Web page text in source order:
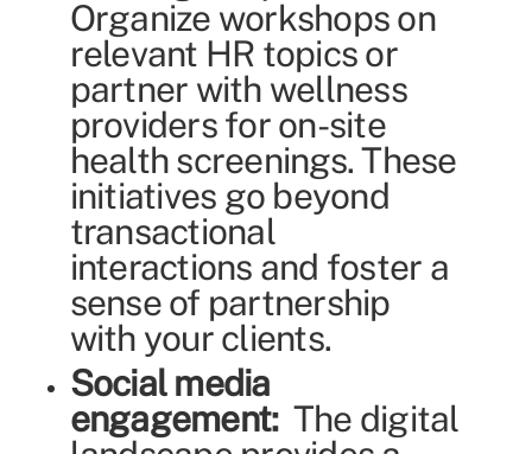
Organize workshops on
relevant HR topics or
partner with wellness
providers for on-site
health screenings. These
initiatives go beyond
transactional
interactions and foster a
sense of partnership
with your clients.
Social media
engagement:The digital